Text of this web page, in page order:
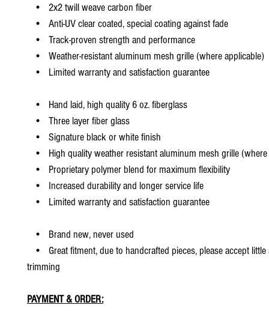
• 2x2 twill weave carbon fiber
• Anti-UV clear coated, special coating against fade
• Track-proven strength and performance
• Weather-resistant aluminum mesh grille (where applicable)
• Limited warranty and satisfaction guarantee
• Hand laid, high quality 6 oz. fiberglass
• Three layer fiber glass
• Signature black or white finish
• High quality weather resistant aluminum mesh grille (where
• Proprietary polymer blend for maximum flexibility
• Increased durability and longer service life
• Limited warranty and satisfaction guarantee
• Brand new, never used
• Great fitment, due to handcrafted pieces, please accept
trimming
PAYMENT & ORDER: